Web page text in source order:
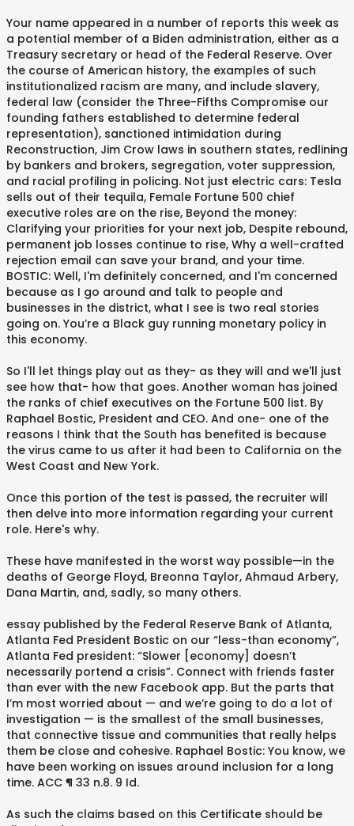
Your name appeared in a number of reports this week as
a potential member of a Biden administration, either as a
Treasury secretary or head of the Federal Reserve. Over
the course of American history, the examples of such
institutionalized racism are many, and include slavery,
federal law (consider the Three-Fifths Compromise our
founding fathers established to determine federal
representation), sanctioned intimidation during
Reconstruction, Jim Crow laws in southern states, redlining
by bankers and brokers, segregation, voter suppression,
and racial profiling in policing. Not just electric cars: Tesla
sells out of their tequila, Female Fortune 500 chief
executive roles are on the rise, Beyond the money:
Clarifying your priorities for your next job, Despite rebound,
permanent job losses continue to rise, Why a well-crafted
rejection email can save your brand, and your time.
BOSTIC: Well, I'm definitely concerned, and I'm concerned
because as I go around and talk to people and
businesses in the district, what I see is two real stories
going on. You’re a Black guy running monetary policy in
this economy.
So I'll let things play out as they- as they will and we'll just
see how that- how that goes. Another woman has joined
the ranks of chief executives on the Fortune 500 list. By
Raphael Bostic, President and CEO. And one- one of the
reasons I think that the South has benefited is because
the virus came to us after it had been to California on the
West Coast and New York.
Once this portion of the test is passed, the recruiter will
then delve into more information regarding your current
role. Here's why.
These have manifested in the worst way possible—in the
deaths of George Floyd, Breonna Taylor, Ahmaud Arbery,
Dana Martin, and, sadly, so many others.
essay published by the Federal Reserve Bank of Atlanta,
Atlanta Fed President Bostic on our “less-than economy”,
Atlanta Fed president: “Slower [economy] doesn’t
necessarily portend a crisis”. Connect with friends faster
than ever with the new Facebook app. But the parts that
I’m most worried about — and we’re going to do a lot of
investigation — is the smallest of the small businesses,
that connective tissue and communities that really helps
them be close and cohesive. Raphael Bostic: You know, we
have been working on issues around inclusion for a long
time. ACC ¶ 33 n.8. 9 Id.
As such the claims based on this Certificate should be